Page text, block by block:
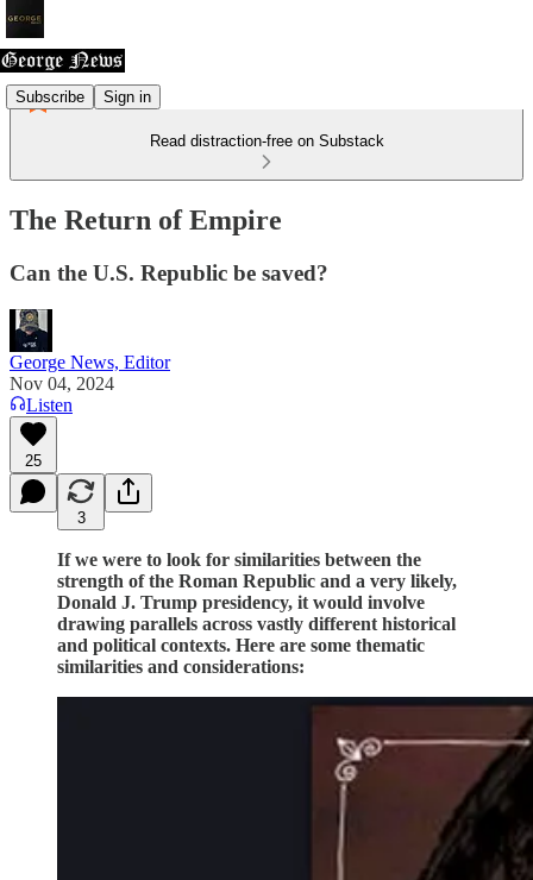
Subscribe Sign in
Read distraction-free on Substack
The Return of Empire
Can the U.S. Republic be saved?
George News, Editor
Nov 04, 2024
Listen
25
3
If we were to look for similarities between the
strength of the Roman Republic and a very likely,
Donald J. Trump presidency, it would involve
drawing parallels across vastly different historical
and political contexts. Here are some thematic
similarities and considerations: